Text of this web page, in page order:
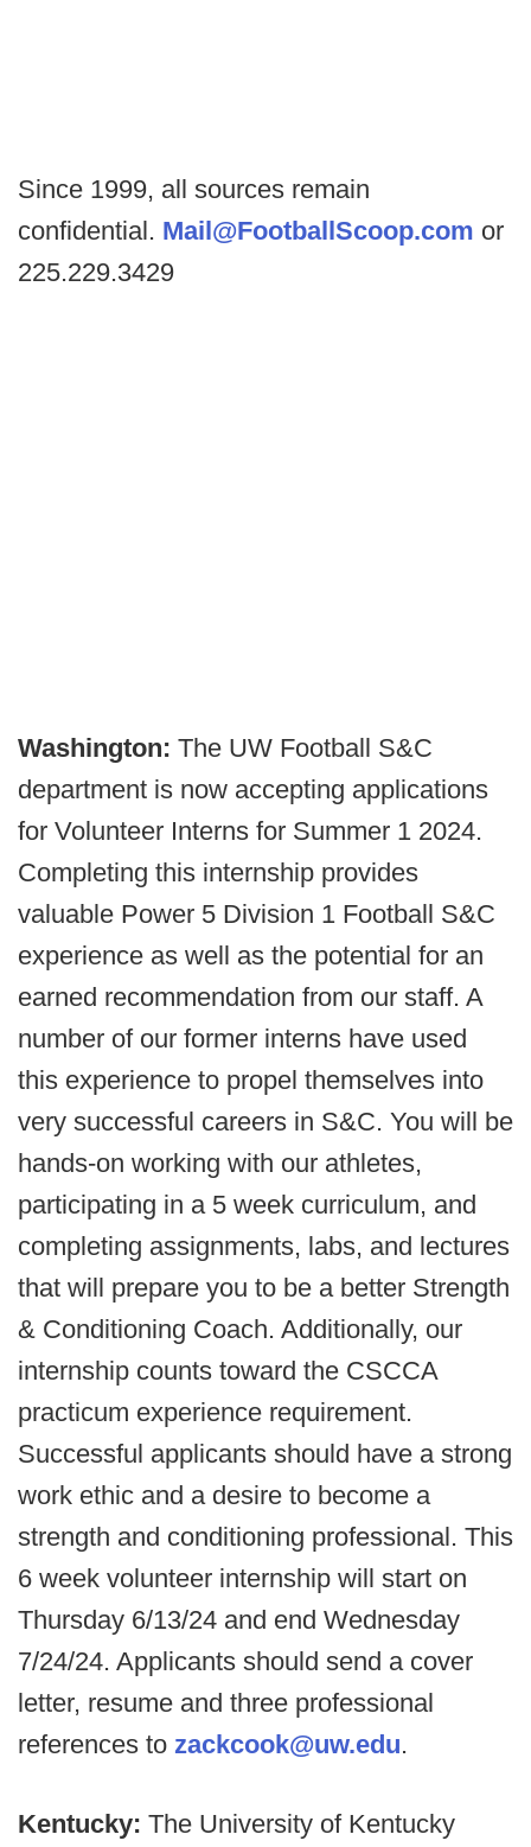
Since 1999, all sources remain
confidential. Mail@FootballScoop.com or
225.229.3429
Washington: The UW Football S&C
department is now accepting applications
for Volunteer Interns for Summer 1 2024.
Completing this internship provides
valuable Power 5 Division 1 Football S&C
experience as well as the potential for an
earned recommendation from our staff. A
number of our former interns have used
this experience to propel themselves into
very successful careers in S&C. You will be
hands-on working with our athletes,
participating in a 5 week curriculum, and
completing assignments, labs, and lectures
that will prepare you to be a better Strength
& Conditioning Coach. Additionally, our
internship counts toward the CSCCA
practicum experience requirement.
Successful applicants should have a strong
work ethic and a desire to become a
strength and conditioning professional. This
6 week volunteer internship will start on
Thursday 6/13/24 and end Wednesday
7/24/24. Applicants should send a cover
letter, resume and three professional
references to zackcook@uw.edu.
Kentucky: The University of Kentucky